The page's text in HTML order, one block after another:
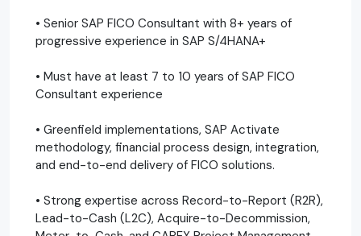
• Senior SAP FICO Consultant with 8+ years of
progressive experience in SAP S/4HANA+
• Must have at least 7 to 10 years of SAP FICO
Consultant experience
• Greenfield implementations, SAP Activate
methodology, financial process design, integration,
and end-to-end delivery of FICO solutions.
• Strong expertise across Record-to-Report (R2R),
Lead-to-Cash (L2C), Acquire-to-Decommission,